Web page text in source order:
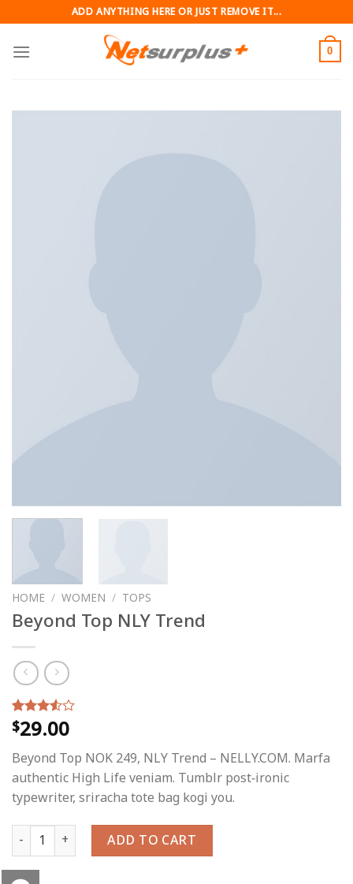
to
content
ADD ANYTHING HERE OR JUST REMOVE IT...
0
HOME / WOMEN / TOPS
Beyond Top NLY Trend
Rated
3.50out
based
on
4
ratings
$29.00
Beyond Top NOK 249, NLY Trend – NELLY.COM. Marfa
authentic High Life veniam. Tumblr post-ironic
typewriter, sriracha tote bag kogi you.
Beyond Top NLY Trend quantity
ADD TO CART